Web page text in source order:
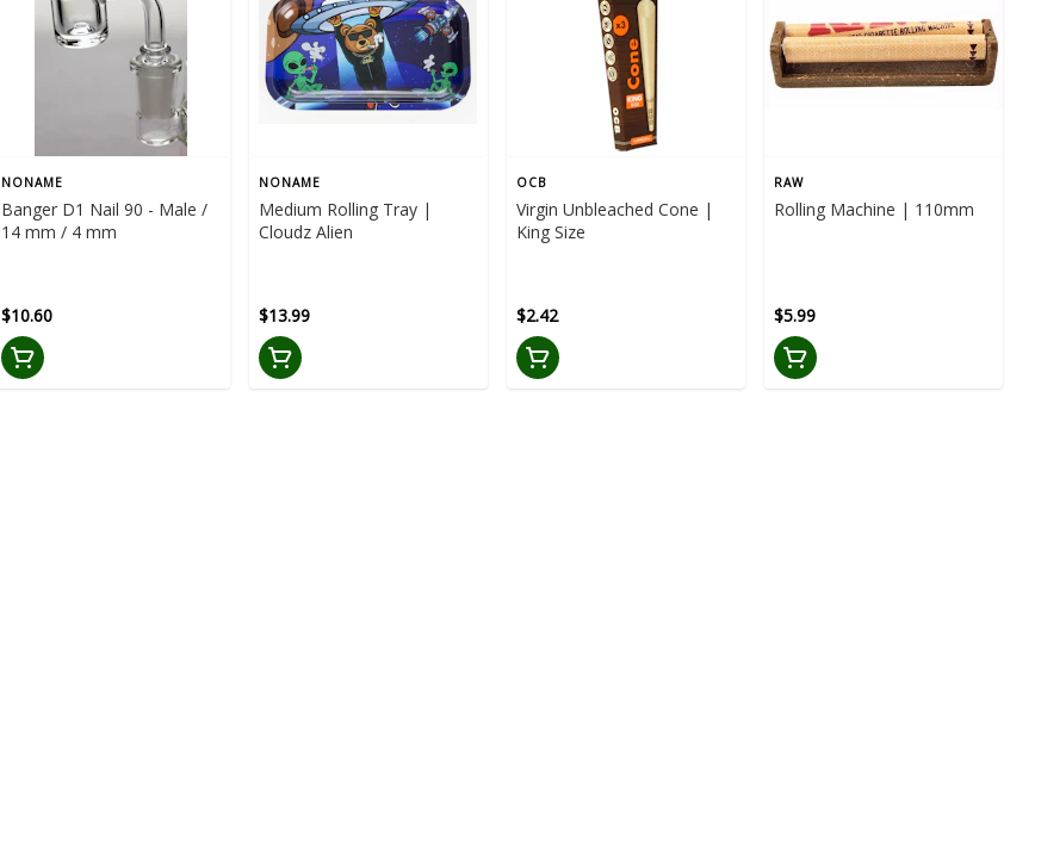
NONAME
Banger D1 Nail 90 - Male /
14 mm / 4 mm
$10.60
NONAME
Medium Rolling Tray |
Cloudz Alien
$13.99
OCB
Virgin Unbleached Cone |
King Size
$2.42
RAW
Rolling Machine | 110mm
$5.99